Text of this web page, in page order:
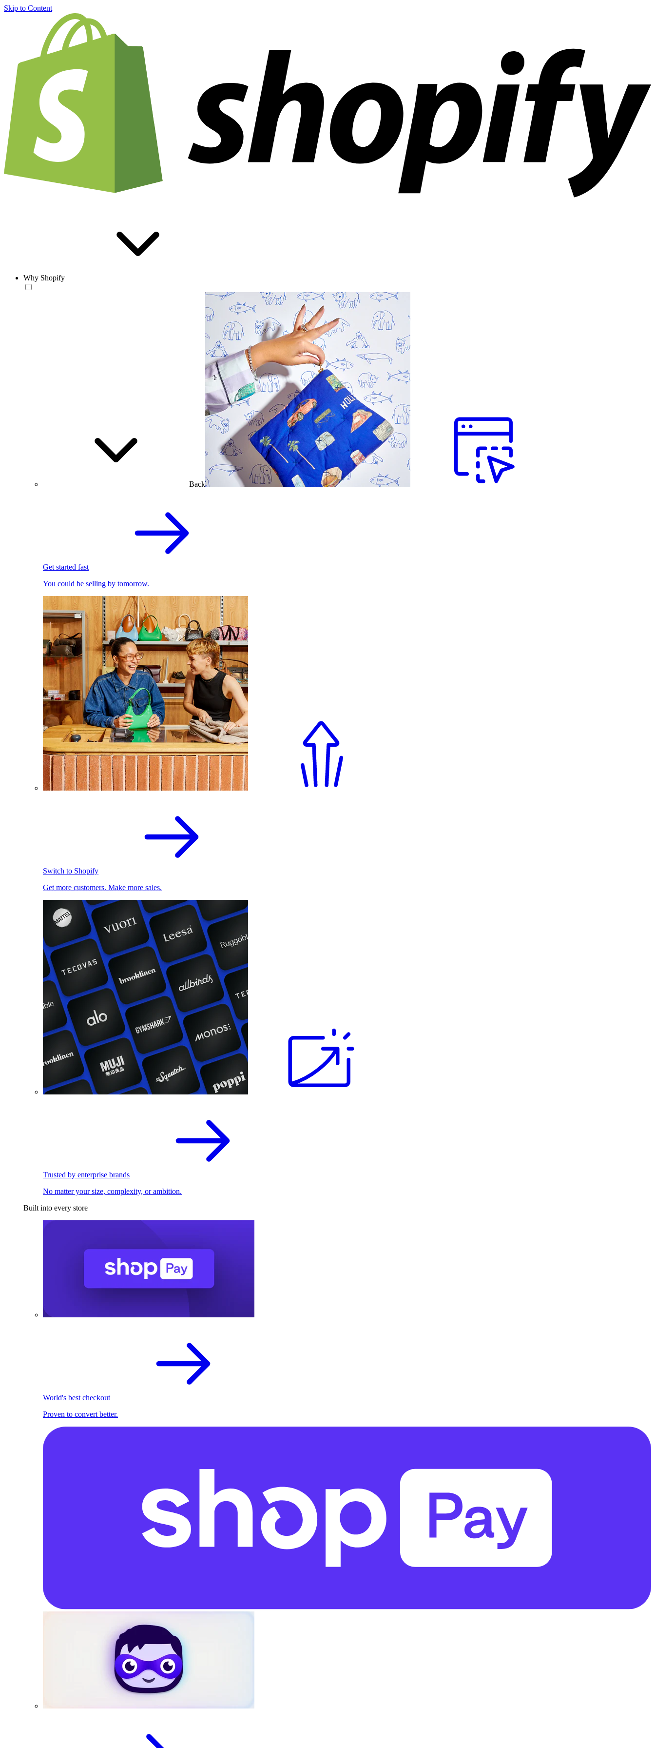
Skip to Content
Why Shopify
Back
Get started fast
You could be selling by tomorrow.
Switch to Shopify
Get more customers. Make more sales.
Trusted by enterprise brands
No matter your size, complexity, or ambition.
Built into every store
World's best checkout
Proven to convert better.